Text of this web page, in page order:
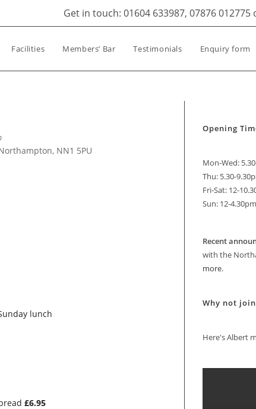
Get in touch: 01604 633987, 07876
Facilities Members’ Bar Testimonials Enquiry form
NN1 5PU
£6.95
Opening
Mon-Wed:
Thu: 5.30-
Fri-Sat: 12-
Sun: 12-4.30pm
Recent
with the
more.
Why not
Here's Albert